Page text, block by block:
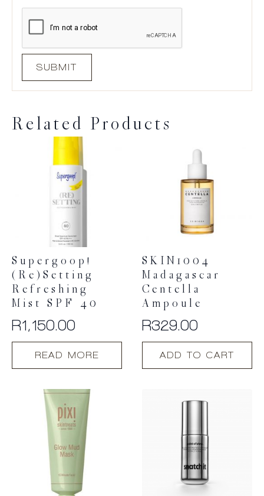
Related Products
Supergoop!
(Re)setting
Refreshing
Mist SPF 40
R1,150.00
READ MORE
SKIN1004
Madagascar
Centella
Ampoule
R329.00
ADD TO CART